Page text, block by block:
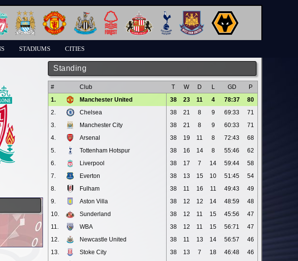
STADIUMS CITIES
Standing
# Club T W D L GD
P
1.
Manchester United 38 23 11 4 78:37
80
2.
Chelsea 38 21 8 9 69:33
71
3.
Manchester City 38 21 8 9 60:33
71
4.
Arsenal 38 19 11 8 72:43
68
5.
Tottenham Hotspur 38 16 14 8 55:46
62
6.
Liverpool 38 17 7 14 59:44
58
7.
Everton 38 13 15 10 51:45
54
8.
Fulham 38 11 16 11 49:43
49
9.
Aston Villa 38 12 12 14 48:59
48
10.
Sunderland 38 12 11 15 45:56
47
11.
WBA 38 12 11 15 56:71
47
12.
Newcastle United 38 11 13 14 56:57
46
13.
Stoke City 38 13 7 18 46:48
46